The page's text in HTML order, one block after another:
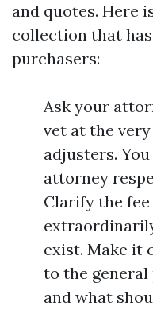
and quotes. Here
collection that
purchasers:
Ask your
vet at the
adjusters.
attorney
Clarify the
exist. Make it
to the general
and what